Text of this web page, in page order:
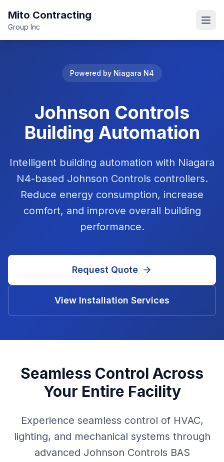
Mito Contracting
Group Inc
Powered by Niagara N4
Johnson Controls
Building Automation
Intelligent building automation with Niagara
N4-based Johnson Controls controllers.
Reduce energy consumption, increase
comfort, and improve overall building
performance.
Request Quote
View Installation Services
Seamless Control Across
Your Entire Facility
Experience seamless control of HVAC,
lighting, and mechanical systems through
advanced Johnson Controls BAS